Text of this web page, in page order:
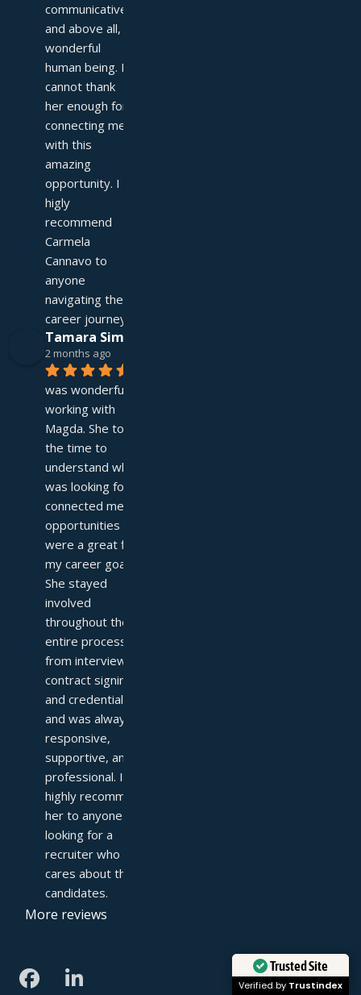
communicative,
and above all, a
wonderful
human being. I
cannot thank
her enough for
connecting me
with this
amazing
opportunity. I
higly
recommend
Carmela
Cannavo to
anyone
navigating their
career journey!
Tamara Simpson
2 months ago
was wonderful
working with
Magda. She took
the time to
understand what I
was looking for and
connected me with
opportunities that
were a great fit for
my career goals.
She stayed
involved
throughout the
entire process—
from interviews to
contract signing
and credentialing—
and was always
responsive,
supportive, and
professional. I
highly recommend
her to anyone
looking for a
recruiter who truly
cares about their
candidates.
More reviews
Trusted Site
Verified by Trustindex